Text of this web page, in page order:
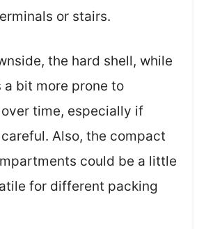
or stairs.
the hard shell, while
a bit more prone to
time, especially if
careful. Also, the compact
could be a little
for different packing